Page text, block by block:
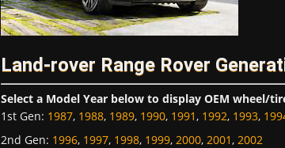
Land-rover Range Rover
Select a Model Year below to display OEM wheel/
1st Gen: 1987, 1988, 1989, 1990, 1991, 1992, 1993,
2nd Gen: 1996, 1997, 1998, 1999, 2000, 2001, 2002